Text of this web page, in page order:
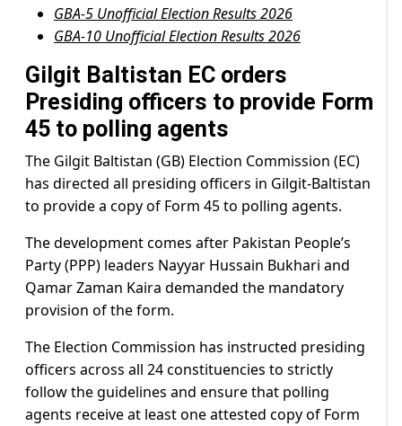
GBA-5 Unofficial Election Results 2026
GBA-10 Unofficial Election Results 2026
Gilgit Baltistan EC orders
Presiding officers to provide Form
45 to polling agents
The Gilgit Baltistan (GB) Election Commission (EC)
has directed all presiding officers in Gilgit-Baltistan
to provide a copy of Form 45 to polling agents.
The development comes after Pakistan People’s
Party (PPP) leaders Nayyar Hussain Bukhari and
Qamar Zaman Kaira demanded the mandatory
provision of the form.
The Election Commission has instructed presiding
officers across all 24 constituencies to strictly
follow the guidelines and ensure that polling
agents receive at least one attested copy of Form